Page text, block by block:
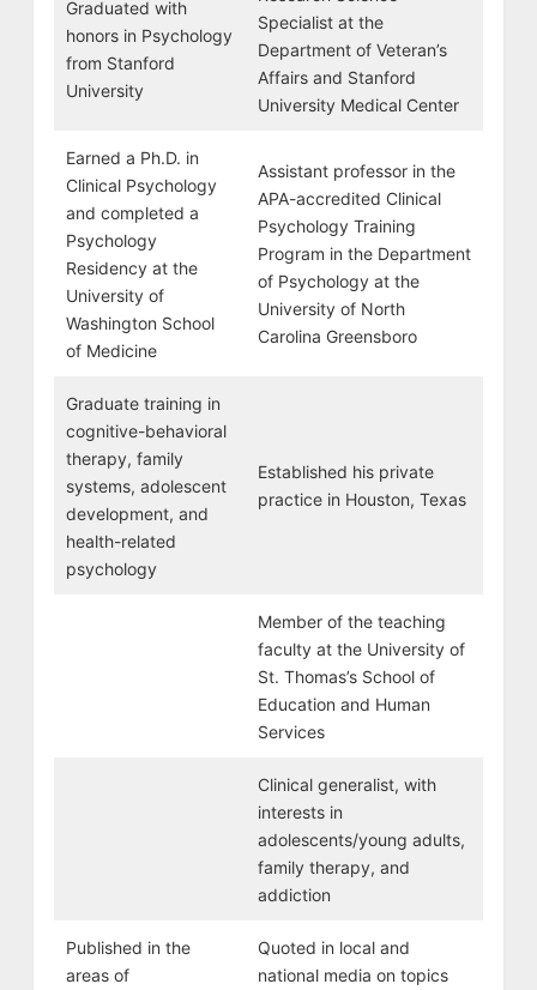
Graduated with
honors in Psychology
from Stanford
University
Specialist at the
Department of Veteran’s
Affairs and Stanford
University Medical Center
Earned a Ph.D. in
Clinical Psychology
and completed a
Psychology
Residency at the
University of
Washington School
of Medicine
Assistant professor in the
APA-accredited Clinical
Psychology Training
Program in the Department
of Psychology at the
University of North
Carolina Greensboro
Graduate training in
cognitive-behavioral
therapy, family
systems, adolescent
development, and
health-related
psychology
Established his private
practice in Houston, Texas
Member of the teaching
faculty at the University of
St. Thomas’s School of
Education and Human
Services
Clinical generalist, with
interests in
adolescents/young adults,
family therapy, and
addiction
Published in the
areas of
Quoted in local and
national media on topics